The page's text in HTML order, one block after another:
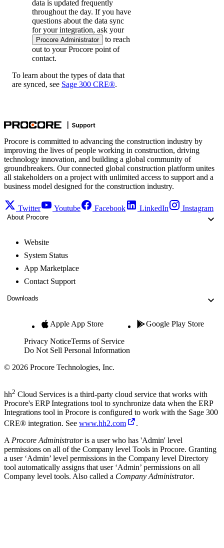
data is updated frequently
throughout the day. If you have
questions about the data sync
for your integration, ask your
Procore Administrator
to reach
out to yourProcore point of
contact.
To learn about the types of data that
are synced, see Sage 300 CRE®.
Procore is committed to advancing the construction industry by
improving the lives of people working in construction, driving
technology innovation, and building a global community of
groundbreakers. Our connected global construction platform unites
all stakeholders on a project with unlimited access to support and a
business model designed for the construction industry.
Twitter Youtube Facebook LinkedIn Instagram
About Procore
Website
System Status
App Marketplace
Contact Support
Downloads
Apple App Store Google Play Store
Privacy NoticeTerms of Service
Do Not Sell Personal Information
© 2026 Procore Technologies, Inc.
hh2 Cloud Services is a third-party cloud service that works with
Procore's ERP Integrations tool to synchronize data when the ERP
Integrations tool in Procore is configured to work with the Sage 300
CRE® integration. See www.hh2.com
.
A Procore Administratoris a user who has 'Admin' level
permissions on all of the Company level Tools in Procore. Granting
a user ‘Admin’ level permissions in the Company level Directory
tool automatically assigns that user ‘Admin’ permissions on all
Company level tools. Also called a Company Administrator.